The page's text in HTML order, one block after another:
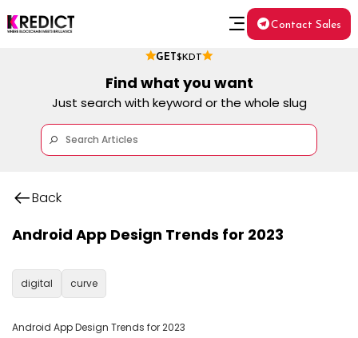
GET $KDT
Contact Sales
Find what you want
Just search with keyword or the whole slug
Back
Android App Design Trends for 2023
digital curve
Android App Design Trends for 2023